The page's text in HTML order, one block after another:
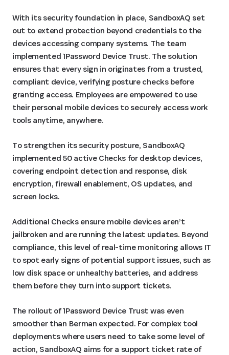
With its security foundation in place, SandboxAQ set
out to extend protection beyond credentials to the
devices accessing company systems. The team
implemented 1Password Device Trust. The solution
ensures that every sign in originates from a trusted,
compliant device, verifying posture checks before
granting access. Employees are empowered to use
their personal mobile devices to securely access work
tools anytime, anywhere.
To strengthen its security posture, SandboxAQ
implemented 50 active Checks for desktop devices,
covering endpoint detection and response, disk
encryption, firewall enablement, OS updates, and
screen locks.
Additional Checks ensure mobile devices aren’t
jailbroken and are running the latest updates. Beyond
compliance, this level of real-time monitoring allows IT
to spot early signs of potential support issues, such as
low disk space or unhealthy batteries, and address
them before they turn into support tickets.
The rollout of 1Password Device Trust was even
smoother than Berman expected. For complex tool
deployments where users need to take some level of
action, SandboxAQ aims for a support ticket rate of